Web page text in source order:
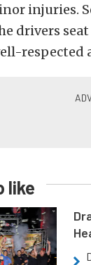
injuries.
drivers
respected
like